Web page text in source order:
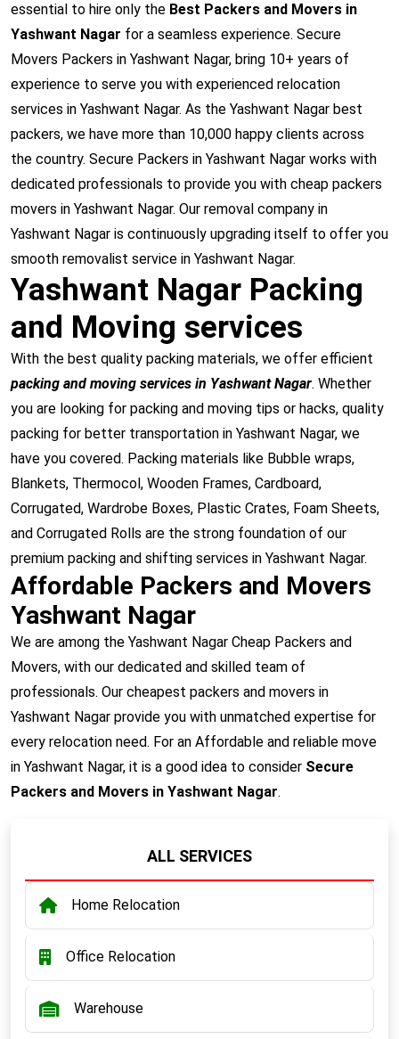
essential to hire only the Best Packers and Movers in
Yashwant Nagar for a seamless experience. Secure
Movers Packers in Yashwant Nagar, bring 10+ years of
experience to serve you with experienced relocation
services in Yashwant Nagar. As the Yashwant Nagar best
packers, we have more than 10,000 happy clients across
the country. Secure Packers in Yashwant Nagar works with
dedicated professionals to provide you with cheap packers
movers in Yashwant Nagar. Our removal company in
Yashwant Nagar is continuously upgrading itself to offer you
smooth removalist service in Yashwant Nagar.
Yashwant Nagar Packing
and Moving services
With the best quality packing materials, we offer efficient
packing and moving services in Yashwant Nagar. Whether
you are looking for packing and moving tips or hacks, quality
packing for better transportation in Yashwant Nagar, we
have you covered. Packing materials like Bubble wraps,
Blankets, Thermocol, Wooden Frames, Cardboard,
Corrugated, Wardrobe Boxes, Plastic Crates, Foam Sheets,
and Corrugated Rolls are the strong foundation of our
premium packing and shifting services in Yashwant Nagar.
Affordable Packers and Movers
Yashwant Nagar
We are among the Yashwant Nagar Cheap Packers and
Movers, with our dedicated and skilled team of
professionals. Our cheapest packers and movers in
Yashwant Nagar provide you with unmatched expertise for
every relocation need. For an Affordable and reliable move
in Yashwant Nagar, it is a good idea to consider Secure
Packers and Movers in Yashwant Nagar.
ALL SERVICES
Home Relocation
Office Relocation
Warehouse